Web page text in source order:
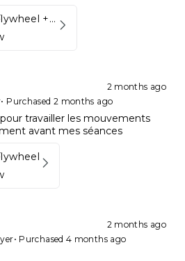
Kynett FIT Flywheel + Lift away mount
2 months ago
• Purchased 2 months ago
travailler les mouvements
avant mes séances
2 months ago
• Purchased 4 months ago